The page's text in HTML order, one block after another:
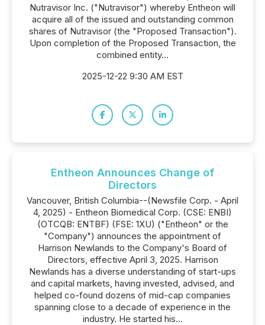
Nutravisor Inc. ("Nutravisor") whereby Entheon will
acquire all of the issued and outstanding common
shares of Nutravisor (the "Proposed Transaction").
Upon completion of the Proposed Transaction, the
combined entity...
2025-12-22 9:30 AM EST
Entheon Announces Change of
Directors
Vancouver, British Columbia--(Newsfile Corp. - April
4, 2025) - Entheon Biomedical Corp. (CSE: ENBI)
(OTCQB: ENTBF) (FSE: 1XU) ("Entheon" or the
"Company") announces the appointment of
Harrison Newlands to the Company's Board of
Directors, effective April 3, 2025. Harrison
Newlands has a diverse understanding of start-ups
and capital markets, having invested, advised, and
helped co-found dozens of mid-cap companies
spanning close to a decade of experience in the
industry. He started his...